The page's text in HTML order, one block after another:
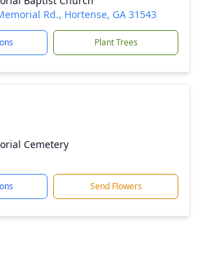
Rd., Hortense, GA 31543
Plant Trees
Cemetery
Send Flowers